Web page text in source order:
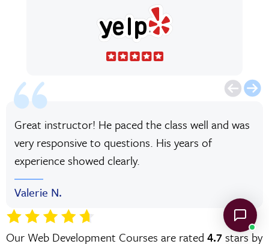
Great instructor! He paced the class well and was
very responsive to questions. His years of
experience showed clearly.
Valerie N.
Our Web Development Courses are rated 4.7 stars by